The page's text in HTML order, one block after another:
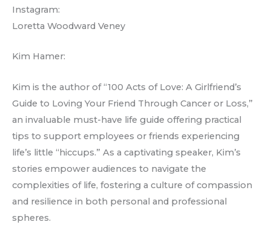
Instagram:
Loretta Woodward Veney
Kim Hamer:
Kim is the author of “100 Acts of Love: A Girlfriend’s
Guide to Loving Your Friend Through Cancer or Loss,”
an invaluable must-have life guide offering practical
tips to support employees or friends experiencing
life’s little “hiccups.” As a captivating speaker, Kim’s
stories empower audiences to navigate the
complexities of life, fostering a culture of compassion
and resilience in both personal and professional
spheres.